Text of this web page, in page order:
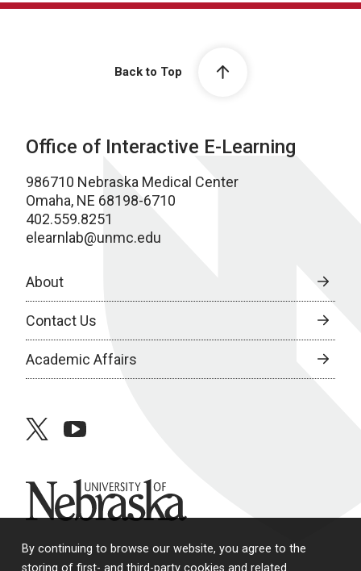
By continuing to browse our website, you agree to the
Back to Top
Office of Interactive E-Learning
986710 Nebraska Medical Center
Omaha, NE 68198-6710
402.559.8251
elearnlab@unmc.edu
About
Contact Us
Academic Affairs
twitteryoutube
University of Nebraska